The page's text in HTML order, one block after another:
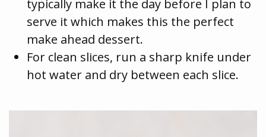
typically make it the day before I plan to
serve it which makes this the perfect
make ahead dessert.
For clean slices, run a sharp knife under
hot water and dry between each slice.